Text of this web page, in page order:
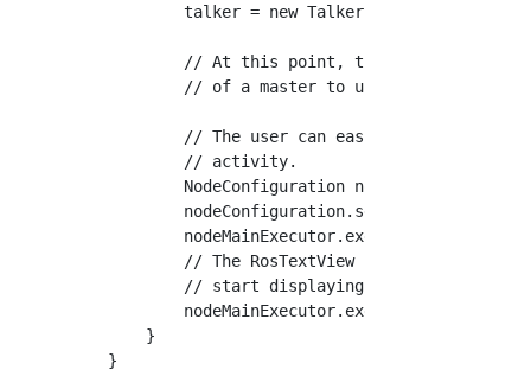
        talker = new Talker();
// At this point, the user has
// of a master to use or to start a
// The user can easily use the
        // activity.
NodeConfiguration nodeConfiguration
nodeMainExecutor.execute(talker,
// The RosTextView is also a
// start displaying incoming
    }